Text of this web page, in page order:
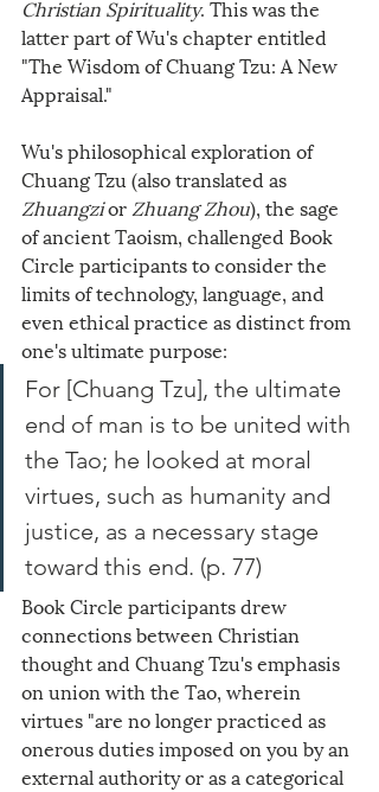
Christian Spirituality. This was the
latter part of Wu's chapter entitled
"The Wisdom of Chuang Tzu: A New
Appraisal."
Wu's philosophical exploration of
Chuang Tzu (also translated as
Zhuangzi or Zhuang Zhou), the sage
of ancient Taoism, challenged Book
Circle participants to consider the
limits of technology, language, and
even ethical practice as distinct from
one's ultimate purpose:
For [Chuang Tzu], the ultimate
end of man is to be united with
the Tao; he looked at moral
virtues, such as humanity and
justice, as a necessary stage
toward this end. (p. 77)
Book Circle participants drew
connections between Christian
thought and Chuang Tzu's emphasis
on union with the Tao, wherein
virtues "are no longer practiced as
onerous duties imposed on you by an
external authority or as a categorical